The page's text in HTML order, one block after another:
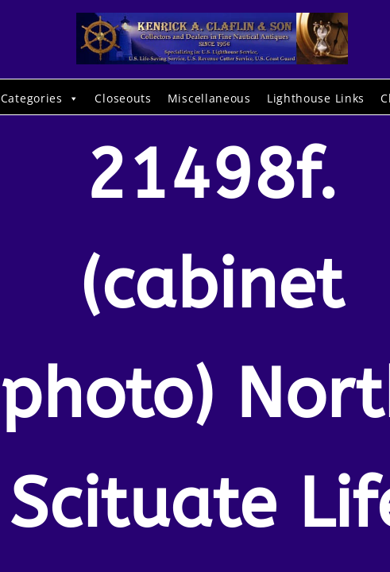
Categories Closeouts Miscellaneous Lighthouse Links
21498f.
(cabinet
photo)
Scituate